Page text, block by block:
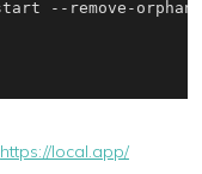
https://local.app/